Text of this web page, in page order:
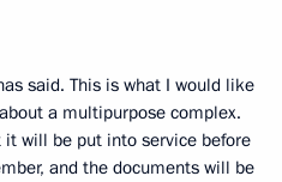
said. This is what I would like
a multipurpose complex.
it will be put into service before
and the documents will be